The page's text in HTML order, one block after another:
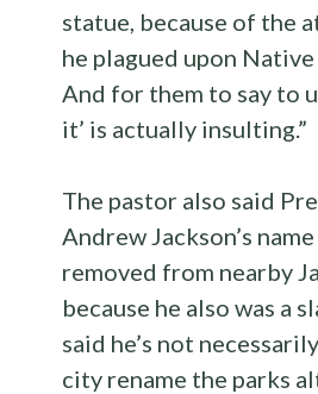
statue, because of the
he plagued upon Native
And for them to say to
it’ is actually insulting.”
The pastor also said
Andrew Jackson’s
removed from nearby
because he also was a
said he’s not
city rename the parks